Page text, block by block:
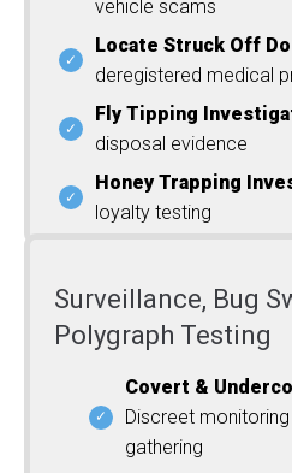
vehicle scams
Locate Struck Off
deregistered medical
Fly Tipping
disposal evidence
Honey Trapping
loyalty testing
Surveillance, Bug
Polygraph Testing
Covert &
Discreet
gathering